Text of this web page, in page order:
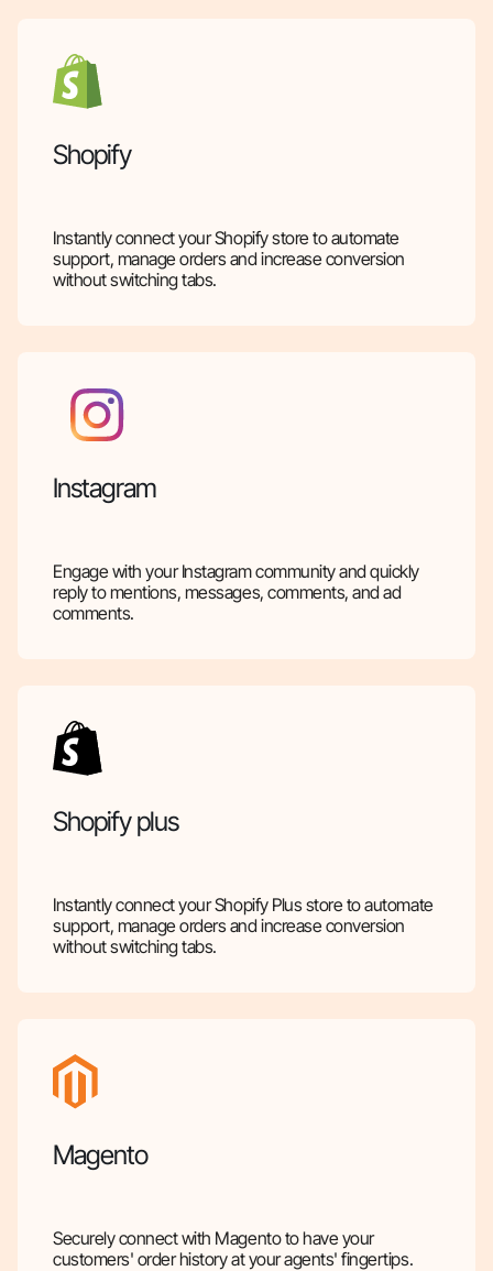
Shopify
Instantly connect your Shopify store to automate
support, manage orders and increase conversion
without switching tabs.
Instagram
Engage with your Instagram community and quickly
reply to mentions, messages, comments, and ad
comments.
Shopify plus
Instantly connect your Shopify Plus store to automate
support, manage orders and increase conversion
without switching tabs.
Magento
Securely connect with Magento to have your
customers' order history at your agents' fingertips.